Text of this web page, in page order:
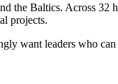
the Baltics. Across
projects.
want leaders who